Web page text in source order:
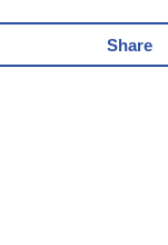
Share